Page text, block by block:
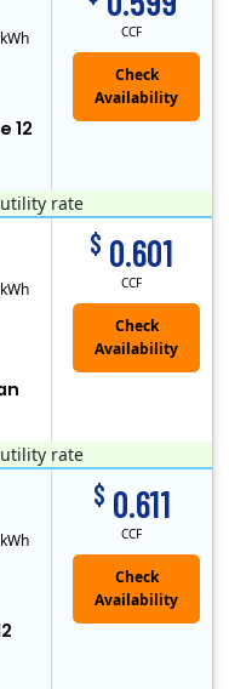
12
CCF
rate
$ 0.601
CCF
rate
$ 0.611
CCF